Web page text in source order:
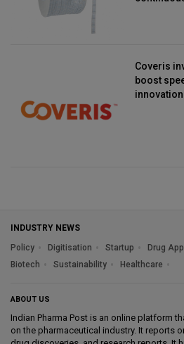
Coveris
boost
innovation
INDUSTRY NEWS
Policy
Digitisation Startup Drug
Biotech
Sustainability Healthcare
ABOUT US
Indian Pharma Post is an online platform
on the pharmaceutical industry. It reports